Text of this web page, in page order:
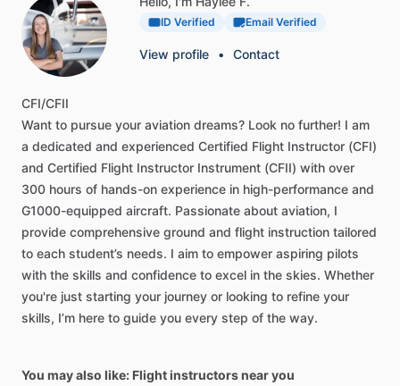
ID Verified Email Verified
View profile • Contact
CFI​/​CFII
Want to pursue your aviation dreams? Look no further! I am
a dedicated and experienced Certified Flight Instructor (CFI)
and Certified Flight Instructor Instrument (CFII) with over
300 hours of hands-on experience in high-performance and
G1000-equipped aircraft. Passionate about aviation, I
provide comprehensive ground and flight instruction tailored
to each student’s needs. I aim to empower aspiring pilots
with the skills and confidence to excel in the skies. Whether
you're just starting your journey or looking to refine your
skills, I’m here to guide you every step of the way.
You may also like: Flight instructors near you